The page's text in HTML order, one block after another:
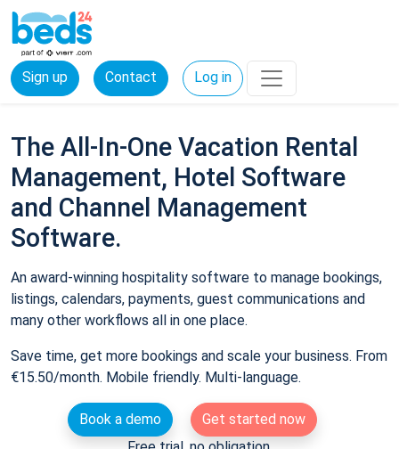
Sign up Contact Log in
The All-In-One Vacation Rental
Management, Hotel Software
and Channel Management
Software.
An award-winning hospitality software to manage bookings,
listings, calendars, payments, guest communications and
many other workflows all in one place.
Save time, get more bookings and scale your business. From
€15.50/month. Mobile friendly. Multi-language.
Book a demo
Get started now